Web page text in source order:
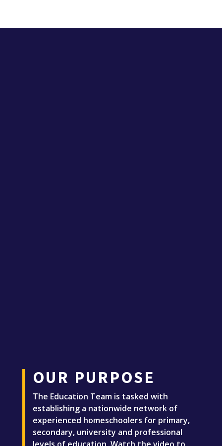
OUR PURPOSE
The Education Team is tasked with
establishing a nationwide network of
experienced homeschoolers for primary,
secondary, university and professional